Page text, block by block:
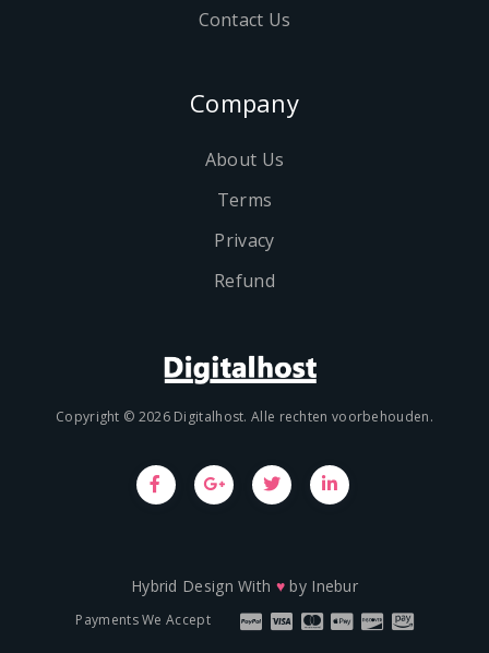
Contact Us
Company
About Us
Terms
Privacy
Refund
Copyright © 2026 Digitalhost. Alle rechten voorbehouden.
Hybrid Design With ♥ by Inebur
Payments We Accept